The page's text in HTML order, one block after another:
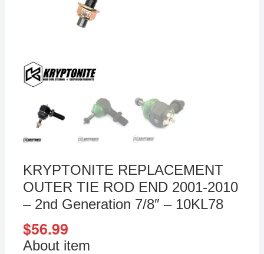
KRYPTONITE REPLACEMENT
OUTER TIE ROD END 2001-2010
– 2nd Generation 7/8″ – 10KL78
$56.99
About item